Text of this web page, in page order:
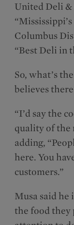
United Deli
Columbus
“Best Deli in
So, what’s
believes
“I’d say the
quality of the
adding,
here. You
customers.”
Musa said he
the food they